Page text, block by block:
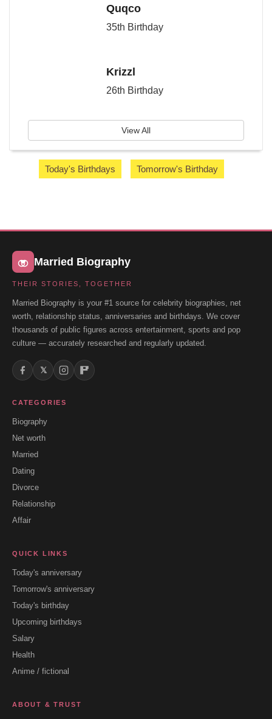
Quqco
35th Birthday
Krizzl
26th Birthday
View All
Today's Birthdays Tomorrow's Birthday
Married Biography
THEIR STORIES, TOGETHER
Married Biography is your #1 source for celebrity biographies, net
worth, relationship status, anniversaries and birthdays. We cover
thousands of public figures across entertainment, sports and pop
culture — accurately researched and regularly updated.
𝕏
CATEGORIES
Biography
Net worth
Married
Dating
Divorce
Relationship
Affair
QUICK LINKS
Today's anniversary
Tomorrow's anniversary
Today's birthday
Upcoming birthdays
Salary
Health
Anime / fictional
ABOUT & TRUST